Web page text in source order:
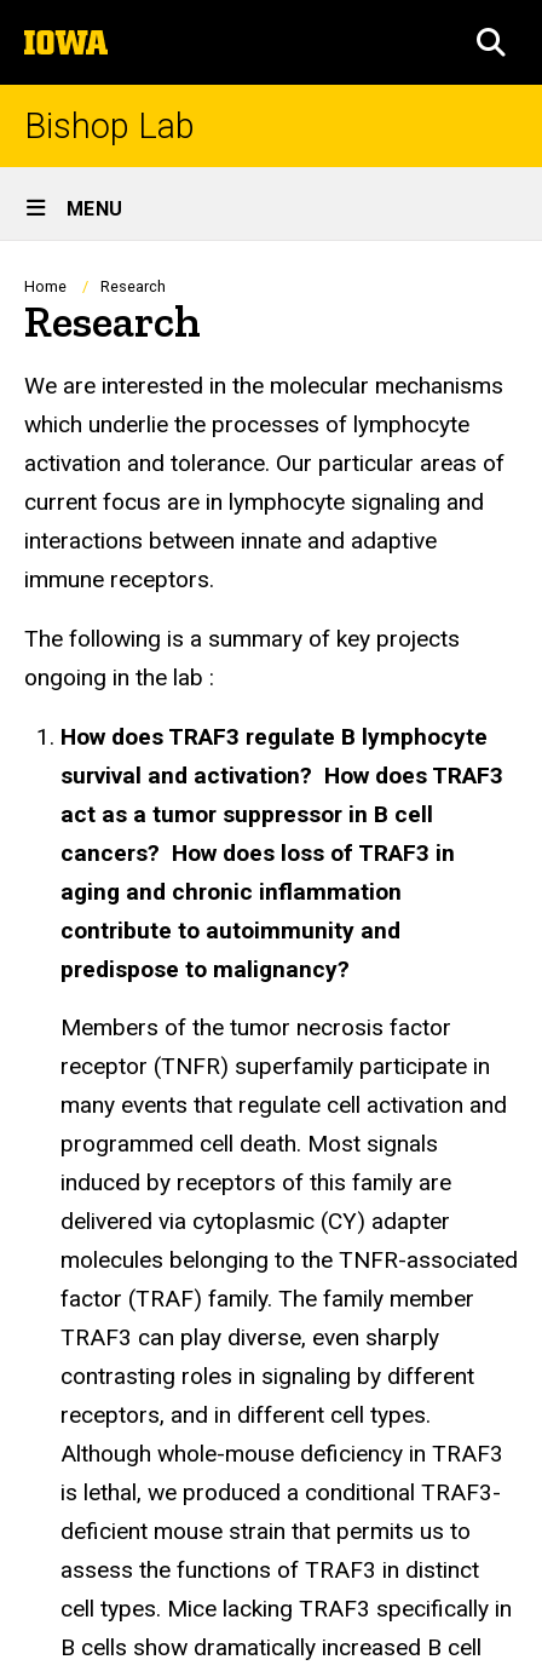
to
content
The
University
of
Bishop Lab
Site
Main
Navigation
MENU
Breadcrumb
Home Research
Research
We are interested in the molecular mechanisms
which underlie the processes of lymphocyte
activation and tolerance. Our particular areas of
current focus are in lymphocyte signaling and
interactions between innate and adaptive
immune receptors.
The following is a summary of key projects
ongoing in the lab :
How does TRAF3 regulate B lymphocyte
survival and activation? How does TRAF3
act as a tumor suppressor in B cell
cancers? How does loss of TRAF3 in
aging and chronic inflammation
contribute to autoimmunity and
predispose to malignancy?
Members of the tumor necrosis factor
receptor (TNFR) superfamily participate in
many events that regulate cell activation and
programmed cell death. Most signals
induced by receptors of this family are
delivered via cytoplasmic (CY) adapter
molecules belonging to the TNFR-associated
factor (TRAF) family. The family member
TRAF3 can play diverse, even sharply
contrasting roles in signaling by different
receptors, and in different cell types.
Although whole-mouse deficiency in TRAF3
is lethal, we produced a conditional TRAF3-
deficient mouse strain that permits us to
assess the functions of TRAF3 in distinct
cell types. Mice lacking TRAF3 specifically in
B cells show dramatically increased B cell